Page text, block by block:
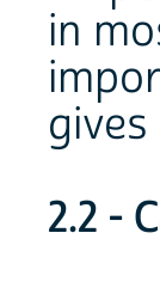
in
2.2 -